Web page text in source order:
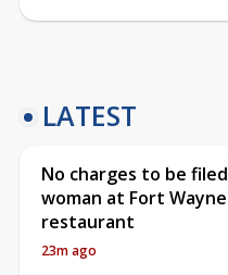
LATEST
No charges to be
woman at Fort
restaurant
23m ago